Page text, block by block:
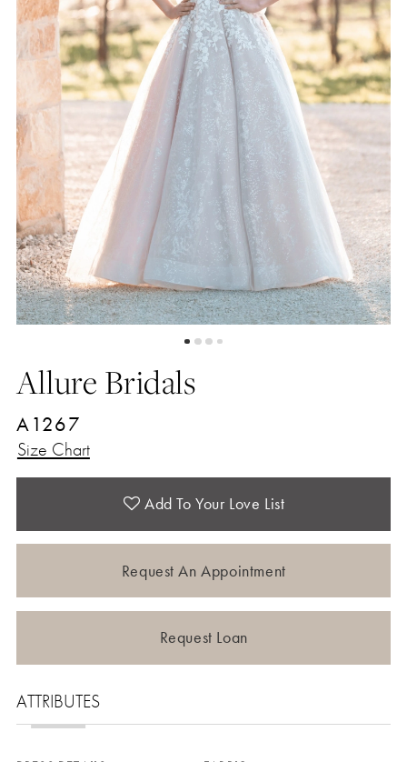
5
6
7
Allure Bridals
A1267
Size Chart
Add To Your Love List
Request An Appointment
Request Loan
ATTRIBUTES